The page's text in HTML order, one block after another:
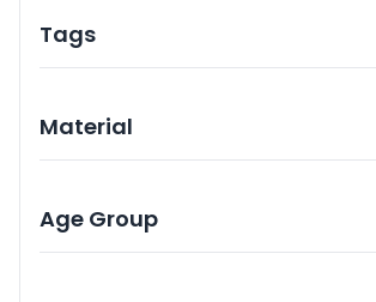
Tags
Material
Age Group